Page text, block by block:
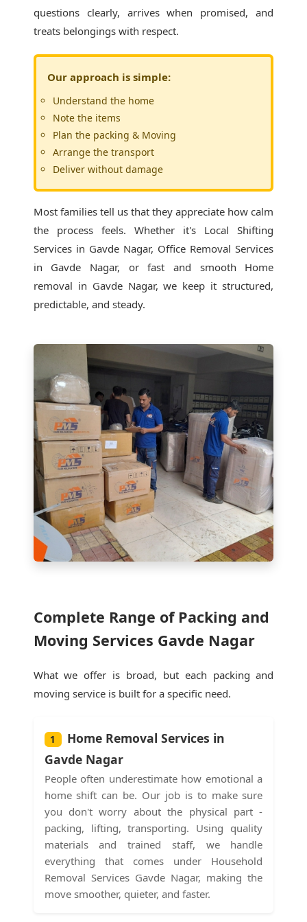
questions clearly, arrives when promised, and
treats belongings with respect.
Our approach is simple:
Understand the home
Note the items
Plan the packing & Moving
Arrange the transport
Deliver without damage
Most families tell us that they appreciate how calm
the process feels. Whether it's Local Shifting
Services in Gavde Nagar, Office Removal Services
in Gavde Nagar, or fast and smooth Home
removal in Gavde Nagar, we keep it structured,
predictable, and steady.
Complete Range of Packing and
Moving Services Gavde Nagar
What we offer is broad, but each packing and
moving service is built for a specific need.
1
Home Removal Services in
Gavde Nagar
People often underestimate how emotional a
home shift can be. Our job is to make sure
you don't worry about the physical part -
packing, lifting, transporting. Using quality
materials and trained staff, we handle
everything that comes under Household
Removal Services Gavde Nagar, making the
move smoother, quieter, and faster.